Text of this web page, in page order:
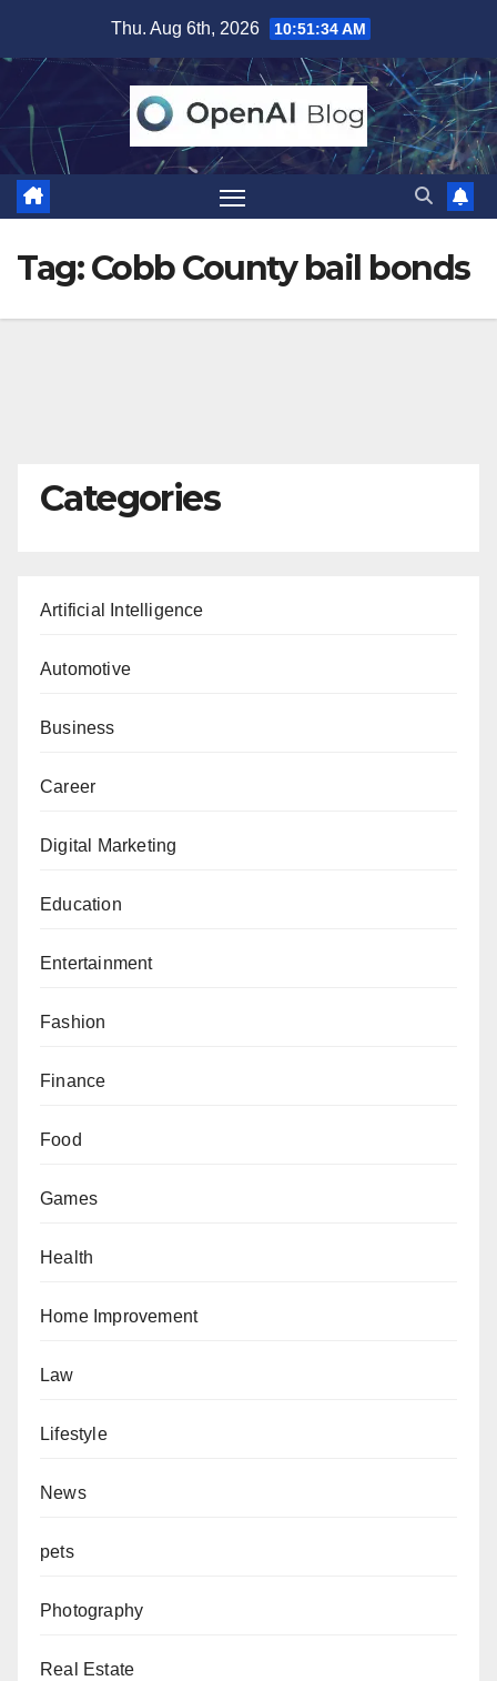
content
Thu. Aug 6th, 2026 10:51:34 AM
Tag:Cobb County bail bonds
Categories
Artificial Intelligence
Automotive
Business
Career
Digital Marketing
Education
Entertainment
Fashion
Finance
Food
Games
Health
Home Improvement
Law
Lifestyle
News
pets
Photography
Real Estate